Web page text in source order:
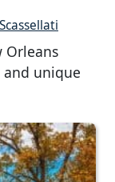
Orleans
unique